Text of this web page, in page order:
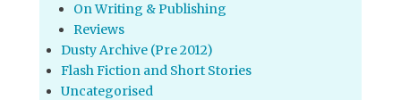
On Writing & Publishing
Reviews
Dusty Archive (Pre 2012)
Flash Fiction and Short Stories
Uncategorised